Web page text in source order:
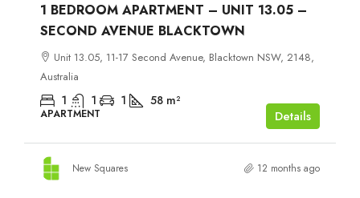
1 BEDROOM APARTMENT – UNIT 13.05 –
SECOND AVENUE BLACKTOWN
Unit 13.05, 11-17 Second Avenue, Blacktown NSW, 2148,
Australia
1 1 1 58 m²
APARTMENT Details
New Squares 12 months ago